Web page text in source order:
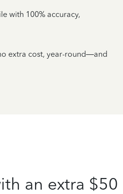
with 100% accuracy,
extra cost, year-round—and
an extra $50